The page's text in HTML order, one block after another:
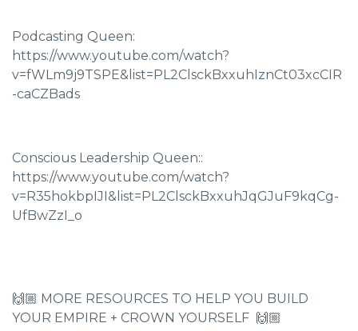
Podcasting Queen:
https://www.youtube.com/watch?
v=fWLm9j9TSPE&list=PL2ClsckBxxuhIznCt03xcCIR
-caCZBads
Conscious Leadership Queen::
https://www.youtube.com/watch?
v=R35hokbpIJI&list=PL2ClsckBxxuhJqGJuF9kqCg-
UfBwZzI_o
🙌🏼 MORE RESOURCES TO HELP YOU BUILD
YOUR EMPIRE + CROWN YOURSELF 🙌🏼